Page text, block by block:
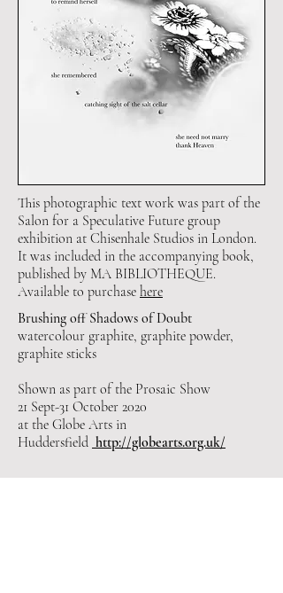
This photographic text work was part of the
Salon for a Speculative Future group
exhibition at Chisenhale Studios in London.
It was included in the accompanying book,
published by MA BIBLIOTHEQUE.
Available to purchase here
Brushing off Shadows of Doubt
watercolour graphite, graphite powder,
graphite sticks
Shown as part of the Prosaic Show
21 Sept-31 October 2020
at the Globe Arts in
Huddersfield http://globearts.org.uk/